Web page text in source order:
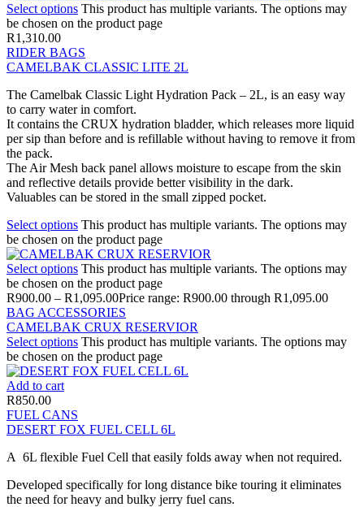
Select options This product has multiple variants. The options may
be chosen on the product page
R1,310.00
RIDER BAGS
CAMELBAK CLASSIC LITE 2L
The Camelbak Classic Light Hydration Pack – 2L, is an easy way
to carry water in comfort.
It contains the CRUX hydration bladder, which releases more liquid
per sip than before and is refillable without having to remove it from
the pack.
The Air Mesh back panel allows moisture to escape from the skin
and reflective details provide better visibility in the dark.
Valuables can be stored in the small zipped pocket.
Select options This product has multiple variants. The options may
be chosen on the product page
Select options This product has multiple variants. The options may
be chosen on the product page
R900.00 – R1,095.00Price range: R900.00 through R1,095.00
BAG ACCESSORIES
CAMELBAK CRUX RESERVIOR
Select options This product has multiple variants. The options may
be chosen on the product page
Add to cart
R850.00
FUEL CANS
DESERT FOX FUEL CELL 6L
A 6L flexible Fuel Cell that easily folds away when not required.
Developed specifically for long distance bike touring it eliminates
the need for heavy and bulky jerry fuel cans.